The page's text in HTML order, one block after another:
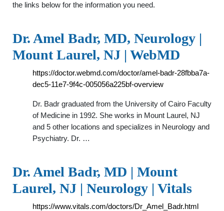
the links below for the information you need.
Dr. Amel Badr, MD, Neurology |
Mount Laurel, NJ | WebMD
https://doctor.webmd.com/doctor/amel-badr-28fbba7a-
dec5-11e7-9f4c-005056a225bf-overview
Dr. Badr graduated from the University of Cairo Faculty
of Medicine in 1992. She works in Mount Laurel, NJ
and 5 other locations and specializes in Neurology and
Psychiatry. Dr. …
Dr. Amel Badr, MD | Mount
Laurel, NJ | Neurology | Vitals
https://www.vitals.com/doctors/Dr_Amel_Badr.html